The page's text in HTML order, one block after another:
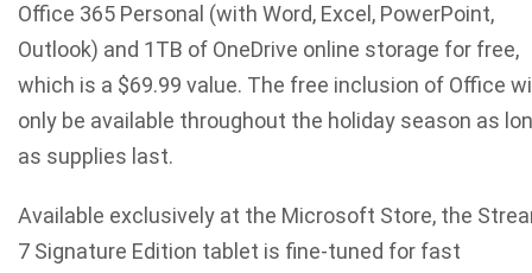
Office 365 Personal (with Word, Excel, PowerPoint,
Outlook) and 1TB of OneDrive online storage for free,
which is a $69.99 value. The free inclusion of Office
only be available throughout the holiday season as
as supplies last.
Available exclusively at the Microsoft Store, the
7 Signature Edition tablet is fine-tuned for fast